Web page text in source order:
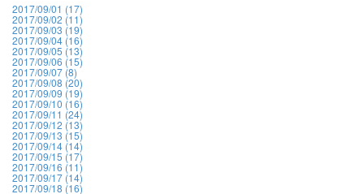
2017/09/01 (17)
2017/09/02 (11)
2017/09/03 (19)
2017/09/04 (16)
2017/09/05 (13)
2017/09/06 (15)
2017/09/07 (8)
2017/09/08 (20)
2017/09/09 (19)
2017/09/10 (16)
2017/09/11 (24)
2017/09/12 (13)
2017/09/13 (15)
2017/09/14 (14)
2017/09/15 (17)
2017/09/16 (11)
2017/09/17 (14)
2017/09/18 (16)